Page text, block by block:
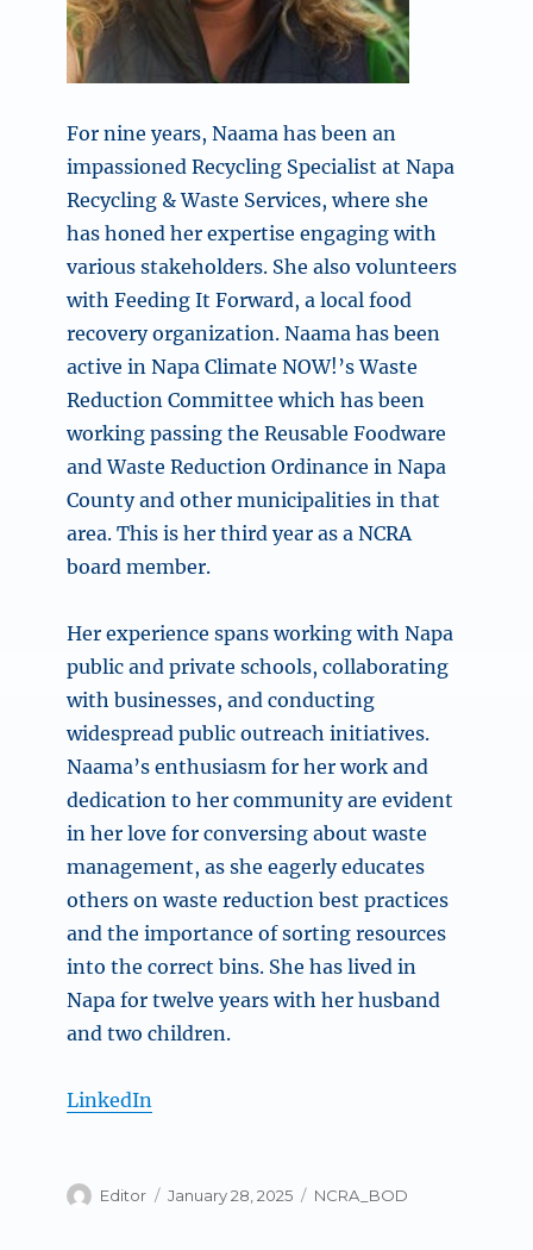
For nine years, Naama has been an
impassioned Recycling Specialist at Napa
Recycling & Waste Services, where she
has honed her expertise engaging with
various stakeholders. She also volunteers
with Feeding It Forward, a local food
recovery organization. Naama has been
active in Napa Climate NOW!’s Waste
Reduction Committee which has been
working passing the Reusable Foodware
and Waste Reduction Ordinance in Napa
County and other municipalities in that
area. This is her third year as a NCRA
board member.
Her experience spans working with Napa
public and private schools, collaborating
with businesses, and conducting
widespread public outreach initiatives.
Naama’s enthusiasm for her work and
dedication to her community are evident
in her love for conversing about waste
management, as she eagerly educates
others on waste reduction best practices
and the importance of sorting resources
into the correct bins. She has lived in
Napa for twelve years with her husband
and two children.
LinkedIn
Author
Editor
Posted
January 28, 2025 Categories
NCRA_BOD